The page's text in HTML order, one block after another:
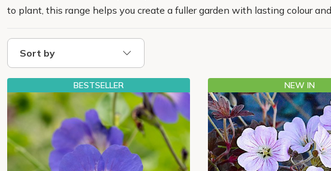
to plant, this range helps you create a fuller garden with lasting colour
Sort by
BESTSELLER NEW IN